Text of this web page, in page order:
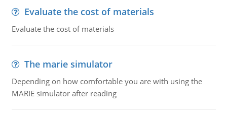
Evaluate the cost of materials
Evaluate the cost of materials
The marie simulator
Depending on how comfortable you are with using the
MARIE simulator after reading